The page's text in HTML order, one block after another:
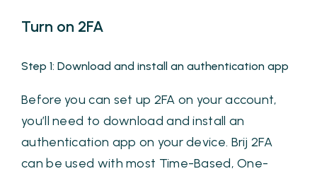
Turn on 2FA
Step 1: Download and install an authentication app
Before you can set up 2FA on your account,
you’ll need to download and install an
authentication app on your device. Brij 2FA
can be used with most Time-Based, One-